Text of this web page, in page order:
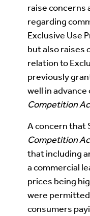
raise concerns
regarding
Exclusive Use
but also raises
relation to
previously
well in
Competition
A concern that
Competition
that including
a commercial
prices being
were
consumers